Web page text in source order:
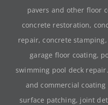
pavers and other floor
concrete restoration,
repair, concrete
garage floor coating,
swimming pool deck
and commercial
surface patching, joint